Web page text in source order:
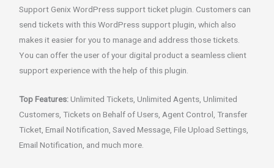
Support Genix WordPress support ticket plugin. Customers can
send tickets with this WordPress support plugin, which also
makes it easier for you to manage and address those tickets.
You can offer the user of your digital product a seamless client
support experience with the help of this plugin.
Top Features:Unlimited Tickets, Unlimited Agents, Unlimited
Customers, Tickets on Behalf of Users, Agent Control, Transfer
Ticket, Email Notification, Saved Message, File Upload Settings,
Email Notification, and much more.